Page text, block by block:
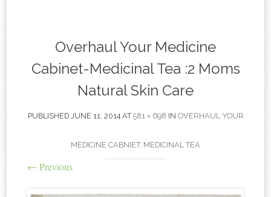
Overhaul Your Medicine
Cabinet-Medicinal Tea :2 Moms
Natural Skin Care
PUBLISHED JUNE 11, 2014AT 581 × 698 IN OVERHAUL YOUR
MEDICINE CABNIET: MEDICINAL TEA
← Previous